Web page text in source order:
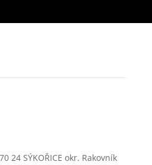
24 SÝKOŘICE okr. Rakovník